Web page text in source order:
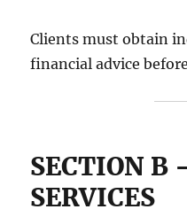
Clients must obtain
financial advice
SECTION B
SERVICES